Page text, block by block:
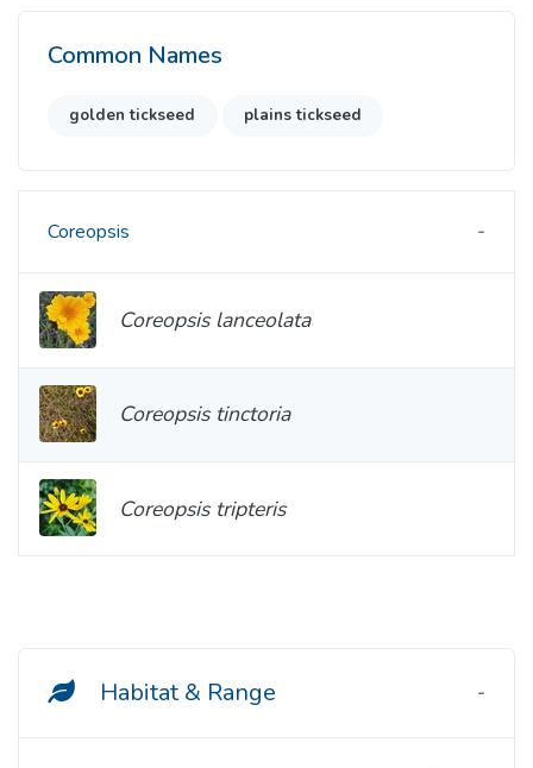
Habitat & Range
Common Names
golden tickseed plains tickseed
Coreopsis
Coreopsis lanceolata
Coreopsis tinctoria
Coreopsis tripteris